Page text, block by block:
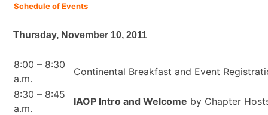
Schedule of Events
Thursday, November 10, 2011
8:00 – 8:30
a.m.
Continental Breakfast and Event
8:30 – 8:45
a.m.
IAOP Intro and Welcome by Chapter